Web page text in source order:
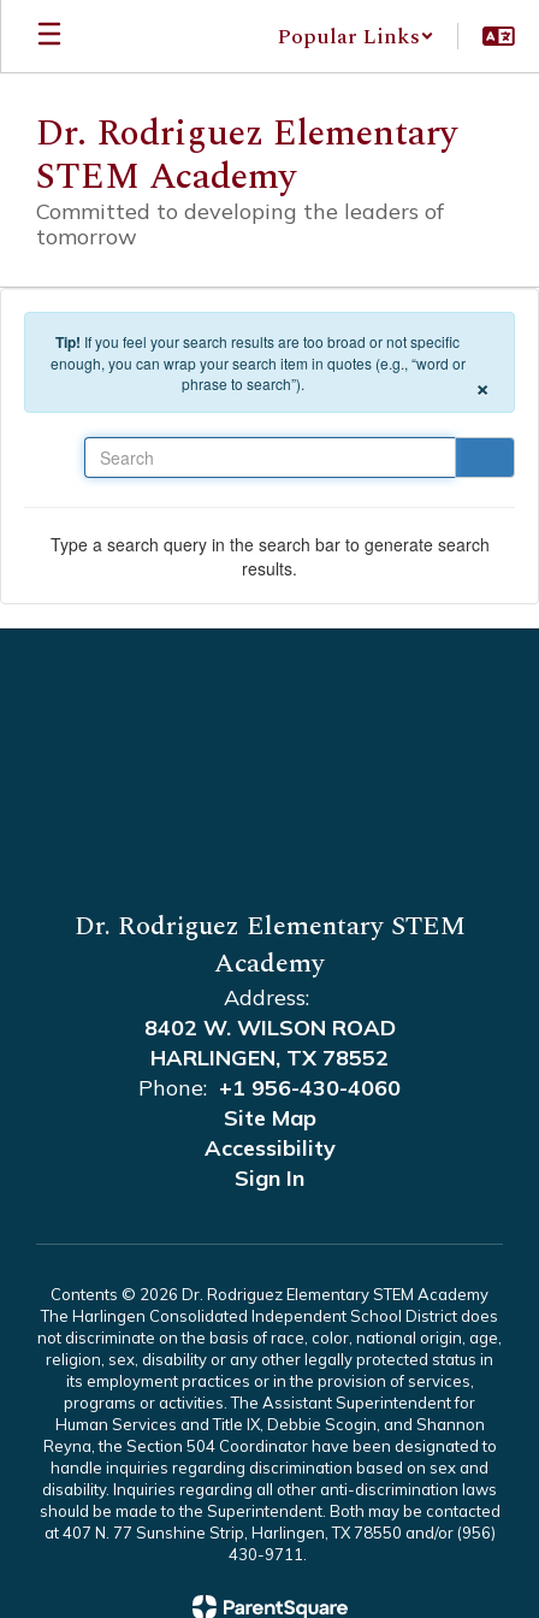
Skip to main content
Popular Links
Dr. Rodriguez Elementary
STEM Academy
Committed to developing the leaders of
tomorrow
Tip! If you feel your search results are too broad or not specific
enough, you can wrap your search item in quotes (e.g., “word or
phrase to search”).
×
Type a search query in the search bar to generate search
results.
Dr. Rodriguez Elementary STEM
Academy
Address:
8402 W. WILSON ROAD
HARLINGEN, TX 78552
Phone: +1 956-430-4060
Site Map
Accessibility
Sign In
Contents © 2026 Dr. Rodriguez Elementary STEM Academy
The Harlingen Consolidated Independent School District does
not discriminate on the basis of race, color, national origin, age,
religion, sex, disability or any other legally protected status in
its employment practices or in the provision of services,
programs or activities. The Assistant Superintendent for
Human Services and Title IX, Debbie Scogin, and Shannon
Reyna, the Section 504 Coordinator have been designated to
handle inquiries regarding discrimination based on sex and
disability. Inquiries regarding all other anti-discrimination laws
should be made to the Superintendent. Both may be contacted
at 407 N. 77 Sunshine Strip, Harlingen, TX 78550 and/or (956)
430-9711.